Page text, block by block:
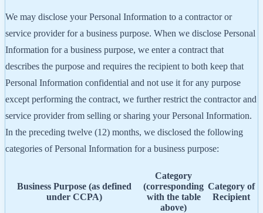
We may disclose your Personal Information to a contractor or
service provider for a business purpose. When we disclose Personal
Information for a business purpose, we enter a contract that
describes the purpose and requires the recipient to both keep that
Personal Information confidential and not use it for any purpose
except performing the contract, we further restrict the contractor and
service provider from selling or sharing your Personal Information.
In the preceding twelve (12) months, we disclosed the following
categories of Personal Information for a business purpose:
Business Purpose (as defined
under CCPA)
Category
(corresponding
with the table
above)
Category of
Recipient